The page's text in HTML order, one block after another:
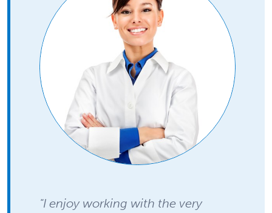
"I enjoy working with the very